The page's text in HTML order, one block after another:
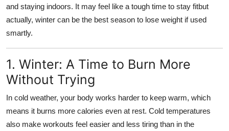
Support Number
How To
Top 10
and staying indoors. It may feel like a tough time to stay fitbut
actually, winter can be the best season to lose weight if used
smartly.
1. Winter: A Time to Burn More
Without Trying
In cold weather, your body works harder to keep warm, which
means it burns more calories even at rest. Cold temperatures
also make workouts feel easier and less tiring than in the